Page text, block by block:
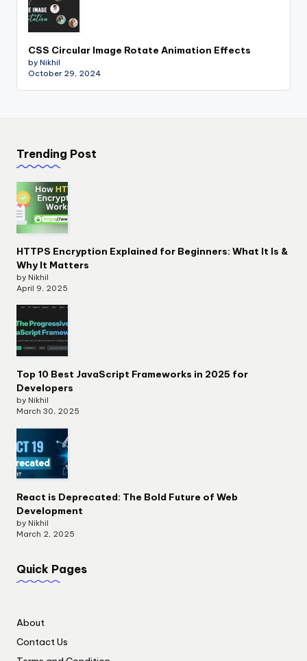
CSS Circular Image Rotate Animation Effects
by Nikhil
October 29, 2024
Trending Post
HTTPS Encryption Explained for Beginners: What It Is &
Why It Matters
by Nikhil
April 9, 2025
Top 10 Best JavaScript Frameworks in 2025 for
Developers
by Nikhil
March 30, 2025
React is Deprecated: The Bold Future of Web
Development
by Nikhil
March 2, 2025
Quick Pages
About
Contact Us